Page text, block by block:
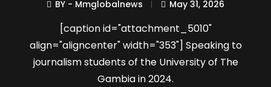
BY - Mmglobalnews May 31, 2026
[caption id="attachment_5010"
align="aligncenter" width="353"] Speaking to
journalism students of the University of The
Gambia in 2024.